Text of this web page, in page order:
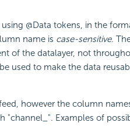
@Data tokens, in the
name is case-sensitive.
of the datalayer, not
used to make the data
however the column
"channel_". Examples of